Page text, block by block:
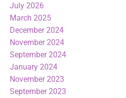
July 2026
March 2025
December 2024
November 2024
September 2024
January 2024
November 2023
September 2023